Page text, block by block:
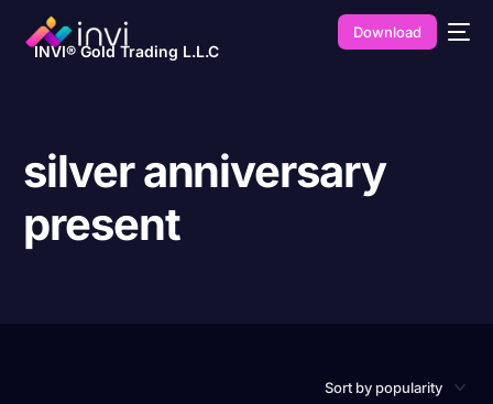
INVI® Gold Trading L.L.C
Download
silver anniversary
present